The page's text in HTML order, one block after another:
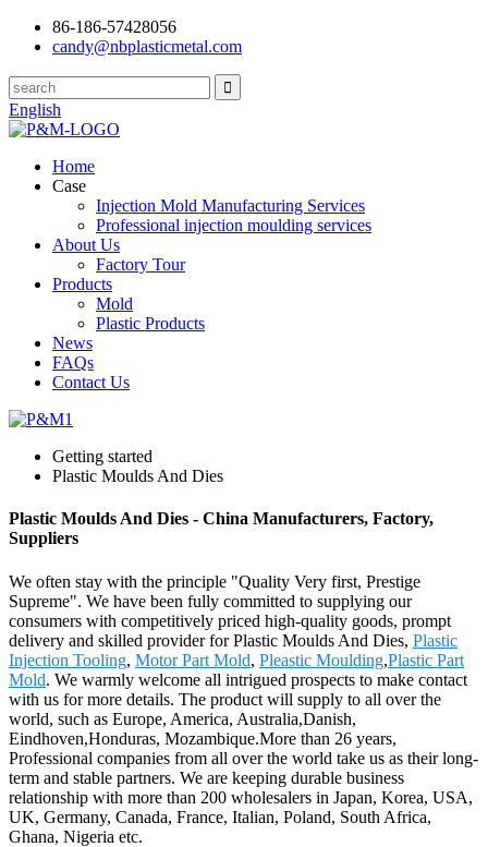
86-186-57428056
candy@nbplasticmetal.com
English
Home
Case
Injection Mold Manufacturing Services
Professional injection moulding services
About Us
Factory Tour
Products
Mold
Plastic Products
News
FAQs
Contact Us
Getting started
Plastic Moulds And Dies
Plastic Moulds And Dies - China Manufacturers, Factory,
Suppliers
We often stay with the principle "Quality Very first, Prestige
Supreme". We have been fully committed to supplying our
consumers with competitively priced high-quality goods, prompt
delivery and skilled provider for Plastic Moulds And Dies, Plastic
Injection Tooling, Motor Part Mold, Pleastic Moulding,Plastic Part
Mold. We warmly welcome all intrigued prospects to make contact
with us for more details. The product will supply to all over the
world, such as Europe, America, Australia,Danish,
Eindhoven,Honduras, Mozambique.More than 26 years,
Professional companies from all over the world take us as their long-
term and stable partners. We are keeping durable business
relationship with more than 200 wholesalers in Japan, Korea, USA,
UK, Germany, Canada, France, Italian, Poland, South Africa,
Ghana, Nigeria etc.